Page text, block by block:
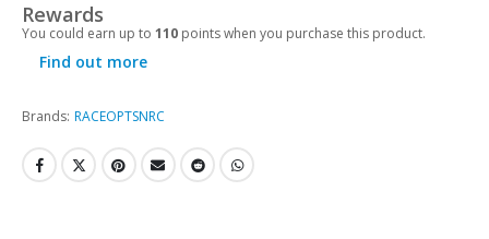
Rewards
You could earn up to 110 points when you purchase this product.
Find out more
Brands: RACEOPTSNRC